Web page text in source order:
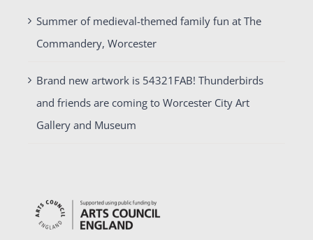
Summer of medieval-themed family fun at The
Commandery, Worcester
Brand new artwork is 54321FAB! Thunderbirds
and friends are coming to Worcester City Art
Gallery and Museum